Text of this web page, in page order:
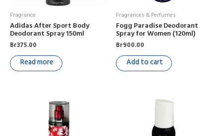
Fragrance
Adidas After Sport Body
Deodorant Spray 150ml
Br375.00
Read more
Fragrances & Perfumes
Fogg Paradise Deodorant
Spray for Women (120ml)
Br900.00
Add to cart